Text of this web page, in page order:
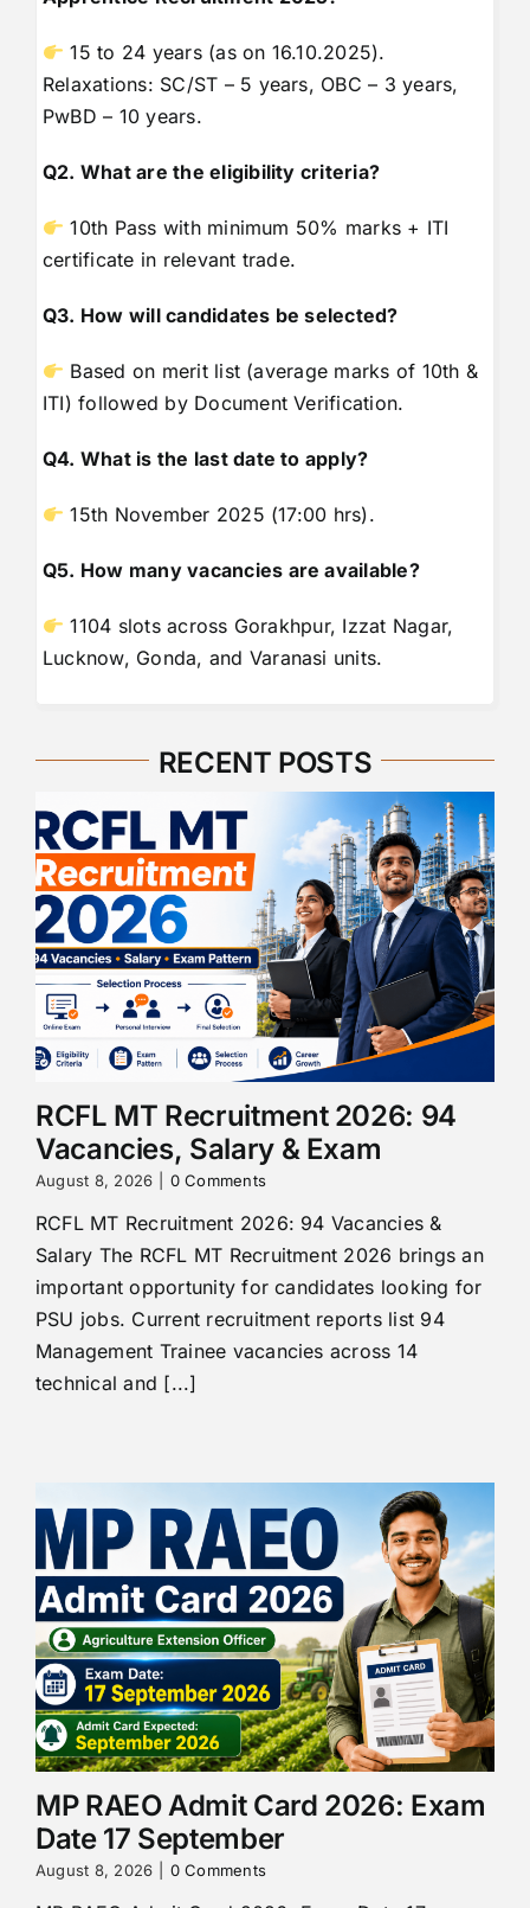
15 to 24 years (as on 16.10.2025).
Relaxations: SC/ST – 5 years, OBC – 3 years,
PwBD – 10 years.
Q2. What are the eligibility criteria?
10th Pass with minimum 50% marks + ITI
certificate in relevant trade.
Q3. How will candidates be selected?
Based on merit list (average marks of 10th &
ITI) followed by Document Verification.
Q4. What is the last date to apply?
15th November 2025 (17:00 hrs).
Q5. How many vacancies are available?
1104 slots across Gorakhpur, Izzat Nagar,
Lucknow, Gonda, and Varanasi units.
RECENT POSTS
RCFL MT Recruitment 2026: 94
Vacancies, Salary & Exam
August 8, 2026 0 Comments
RCFL MT Recruitment 2026: 94 Vacancies &
Salary The RCFL MT Recruitment 2026 brings an
important opportunity for candidates looking for
PSU jobs. Current recruitment reports list 94
Management Trainee vacancies across 14
technical and [...]
MP RAEO Admit Card 2026: Exam
Date 17 September
August 8, 2026 0 Comments